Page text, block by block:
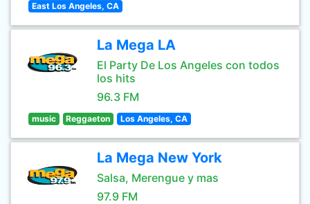
East Los Angeles, CA
La Mega LA
El Party De Los Angeles con todos
los hits
96.3 FM
music Reggaeton Los Angeles, CA
La Mega New York
Salsa, Merengue y mas
97.9 FM